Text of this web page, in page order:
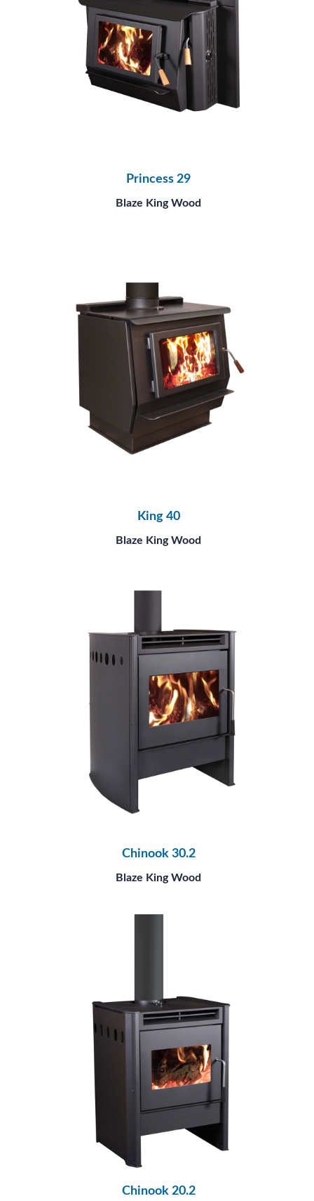
Princess 29
Blaze King Wood
King 40
Blaze King Wood
Chinook 30.2
Blaze King Wood
Chinook 20.2